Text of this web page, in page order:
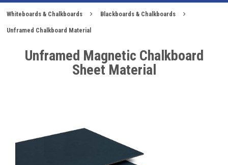
Whiteboards & Chalkboards Blackboards & Chalkboards
Unframed Chalkboard Material
Unframed Magnetic Chalkboard
Sheet Material